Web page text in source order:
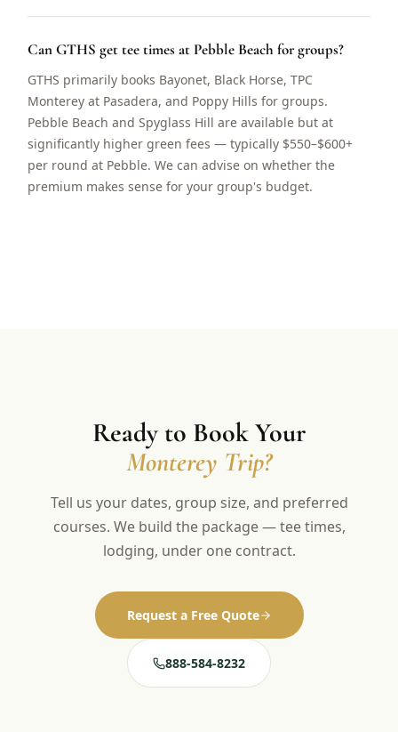
Can GTHS get tee times at Pebble Beach for groups?
GTHS primarily books Bayonet, Black Horse, TPC
Monterey at Pasadera, and Poppy Hills for groups.
Pebble Beach and Spyglass Hill are available but at
significantly higher green fees — typically $550–$600+
per round at Pebble. We can advise on whether the
premium makes sense for your group's budget.
Ready to Book Your
Monterey Trip?
Tell us your dates, group size, and preferred
courses. We build the package — tee times,
lodging, under one contract.
Request a Free Quote
888-584-8232